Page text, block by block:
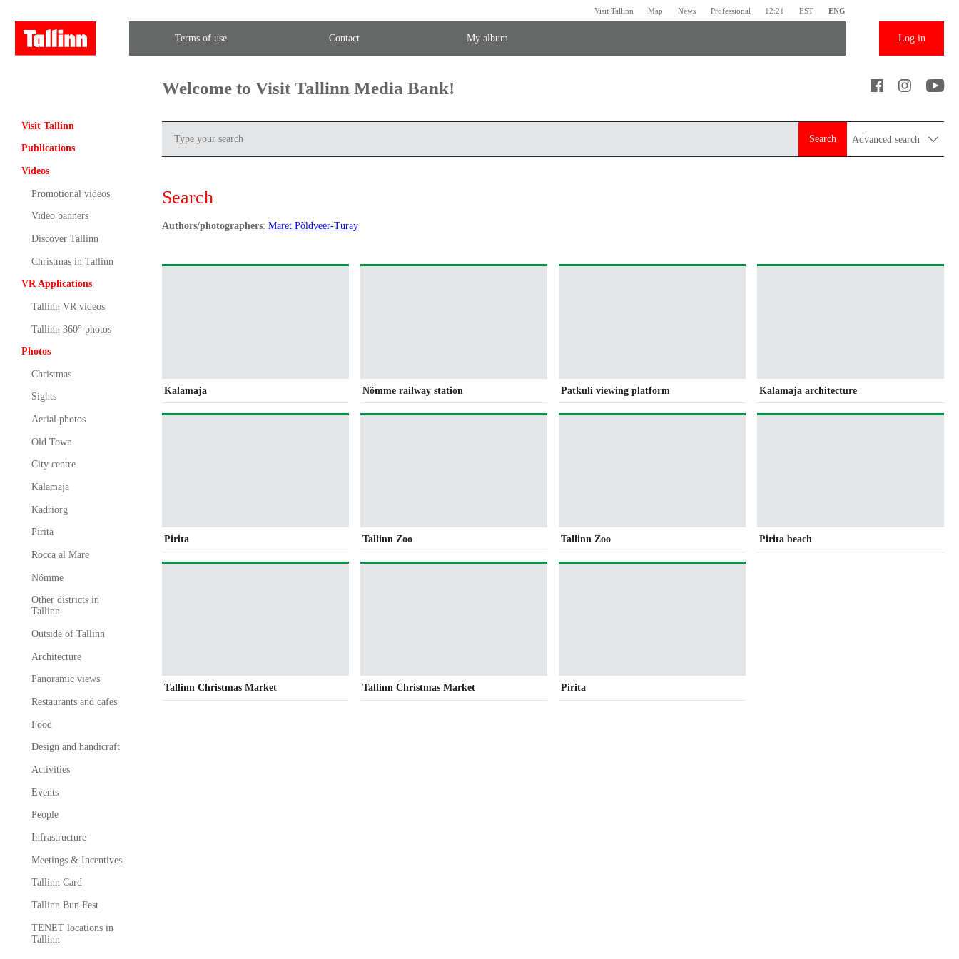
Visit Tallinn Map News Professional 12:21 EST ENG
Terms of use Contact My album Log in
Visit Tallinn
Publications
Videos
Promotional videos
Video banners
Discover Tallinn
Christmas in Tallinn
VR Applications
Tallinn VR videos
Tallinn 360° photos
Photos
Christmas
Sights
Aerial photos
Old Town
City centre
Kalamaja
Kadriorg
Pirita
Rocca al Mare
Nõmme
Other districts in
Tallinn
Outside of Tallinn
Architecture
Panoramic views
Restaurants and cafes
Food
Design and handicraft
Activities
Events
People
Infrastructure
Meetings & Incentives
Tallinn Card
Tallinn Bun Fest
TENET locations in
Tallinn
Welcome to Visit Tallinn Media Bank!
Search Advanced search
Search
Authors/photographers: Maret Põldveer-Turay
Kalamaja Nõmme railway station Patkuli viewing platform Kalamaja architecture
Pirita Tallinn Zoo Tallinn Zoo Pirita beach
Tallinn Christmas Market Tallinn Christmas Market Pirita